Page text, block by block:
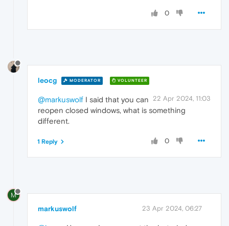
0
leocg MODERATOR VOLUNTEER
22 Apr 2024, 11:03
@markuswolf I said that you can
reopen closed windows, what is something
different.
0
1 Reply
M
markuswolf 23 Apr 2024, 06:27